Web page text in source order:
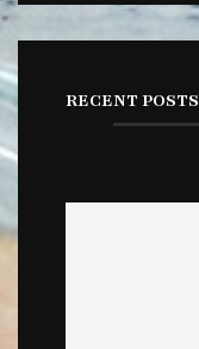
RECENT POSTS